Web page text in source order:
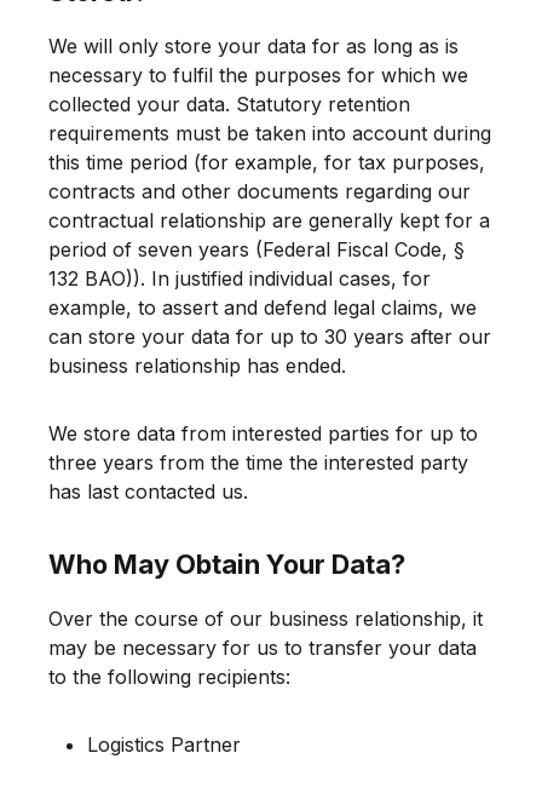
We will only store your data for as long as is
necessary to fulfil the purposes for which we
collected your data. Statutory retention
requirements must be taken into account during
this time period (for example, for tax purposes,
contracts and other documents regarding our
contractual relationship are generally kept for a
period of seven years (Federal Fiscal Code, §
132 BAO)). In justified individual cases, for
example, to assert and defend legal claims, we
can store your data for up to 30 years after our
business relationship has ended.
We store data from interested parties for up to
three years from the time the interested party
has last contacted us.
Who May Obtain Your Data?
Over the course of our business relationship, it
may be necessary for us to transfer your data
to the following recipients:
Logistics Partner